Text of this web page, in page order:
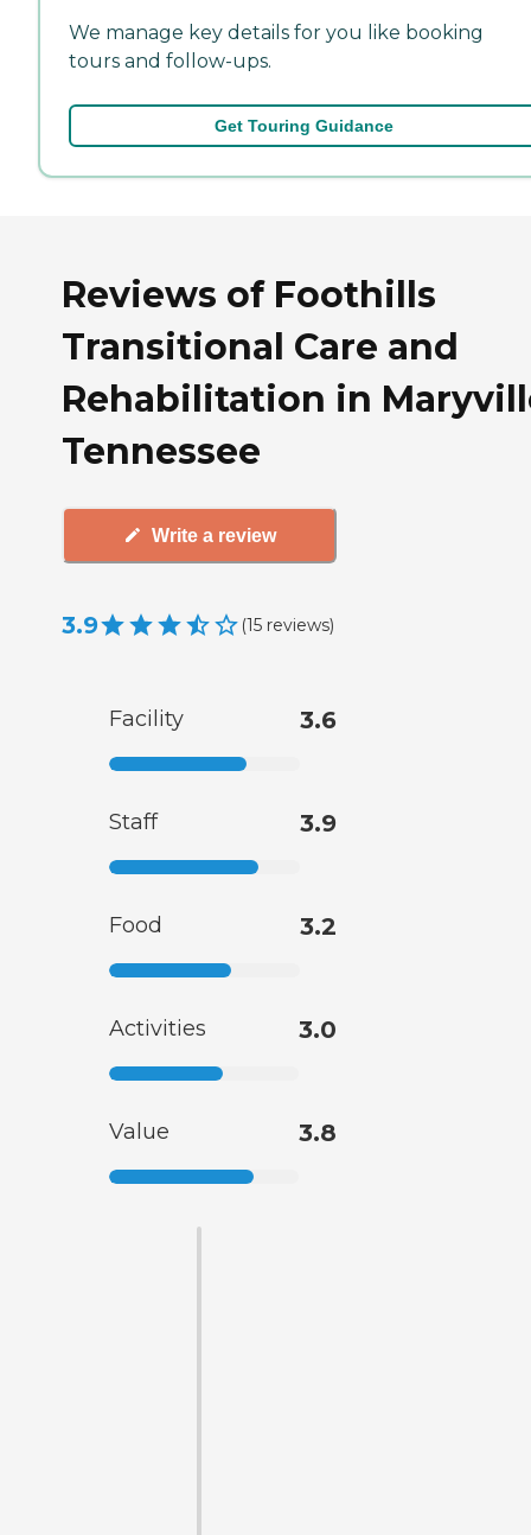
We manage key details for you like booking
tours and follow-ups.
Get Touring Guidance
Reviews of Foothills
Transitional Care and
Rehabilitation in
Tennessee
Write a review
3.9 (15 reviews)
Facility 3.6
Staff 3.9
Food 3.2
Activities 3.0
Value 3.8